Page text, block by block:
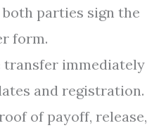
parties sign the
form.
transfer immediately
and registration.
of payoff, release,